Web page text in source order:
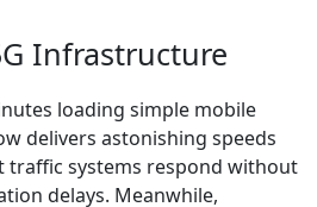
Infrastructure
loading simple mobile
delivers astonishing speeds
traffic systems respond without
delays. Meanwhile,